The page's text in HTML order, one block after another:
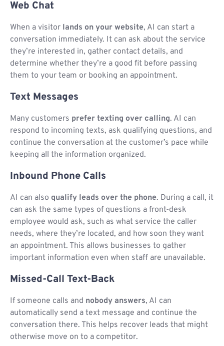
Web Chat
When a visitor lands on your website, AI can start a
conversation immediately. It can ask about the service
they’re interested in, gather contact details, and
determine whether they’re a good fit before passing
them to your team or booking an appointment.
Text Messages
Many customers prefer texting over calling. AI can
respond to incoming texts, ask qualifying questions, and
continue the conversation at the customer’s pace while
keeping all the information organized.
Inbound Phone Calls
AI can also qualify leads over the phone. During a call, it
can ask the same types of questions a front-desk
employee would ask, such as what service the caller
needs, where they’re located, and how soon they want
an appointment. This allows businesses to gather
important information even when staff are unavailable.
Missed-Call Text-Back
If someone calls and nobody answers, AI can
automatically send a text message and continue the
conversation there. This helps recover leads that might
otherwise move on to a competitor.